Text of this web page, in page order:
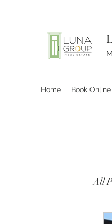
Home Book Online
All